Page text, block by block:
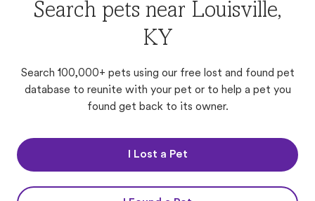
Search pets near Louisville,
KY
Search 100,000+ pets using our free lost and found pet
database to reunite with your pet or to help a pet you
found get back to its owner.
I Lost a Pet